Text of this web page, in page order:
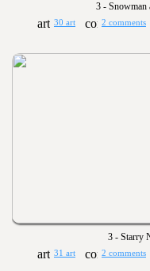
3 - Snowman
30 art 2 comments
3 - Starry
31 art 2 comments